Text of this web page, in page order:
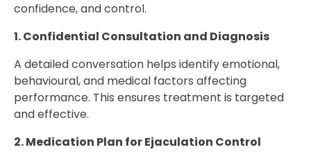
confidence, and control.
1. Confidential Consultation and Diagnosis
A detailed conversation helps identify emotional,
behavioural, and medical factors affecting
performance. This ensures treatment is targeted
and effective.
2. Medication Plan for Ejaculation Control